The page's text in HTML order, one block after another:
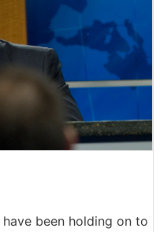
been holding on to